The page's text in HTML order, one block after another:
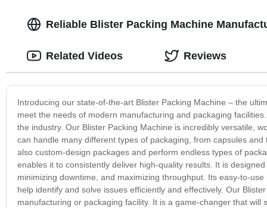
Reliable Blister Packing Machine
Introducing our state-of-the-art Blister Packing Machine – the
meet the needs of modern manufacturing and packaging
the industry. Our Blister Packing Machine is incredibly versatile,
can handle many different types of packaging, from capsules
also custom-design packages and perform endless types of
enables it to consistently deliver high-quality results. It is
minimizing downtime, and maximizing throughput. Its easy-to-
help identify and solve issues efficiently and effectively. Our
manufacturing or packaging facility. It is a game-changer that
Related Videos Reviews